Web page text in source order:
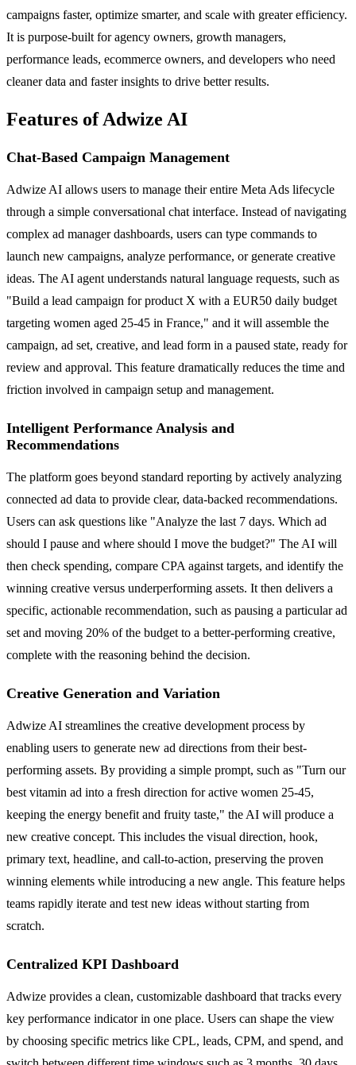
campaigns faster, optimize smarter, and scale with greater efficiency.
It is purpose-built for agency owners, growth managers,
performance leads, ecommerce owners, and developers who need
cleaner data and faster insights to drive better results.
Features of Adwize AI
Chat-Based Campaign Management
Adwize AI allows users to manage their entire Meta Ads lifecycle
through a simple conversational chat interface. Instead of navigating
complex ad manager dashboards, users can type commands to
launch new campaigns, analyze performance, or generate creative
ideas. The AI agent understands natural language requests, such as
"Build a lead campaign for product X with a EUR50 daily budget
targeting women aged 25-45 in France," and it will assemble the
campaign, ad set, creative, and lead form in a paused state, ready for
review and approval. This feature dramatically reduces the time and
friction involved in campaign setup and management.
Intelligent Performance Analysis and
Recommendations
The platform goes beyond standard reporting by actively analyzing
connected ad data to provide clear, data-backed recommendations.
Users can ask questions like "Analyze the last 7 days. Which ad
should I pause and where should I move the budget?" The AI will
then check spending, compare CPA against targets, and identify the
winning creative versus underperforming assets. It then delivers a
specific, actionable recommendation, such as pausing a particular ad
set and moving 20% of the budget to a better-performing creative,
complete with the reasoning behind the decision.
Creative Generation and Variation
Adwize AI streamlines the creative development process by
enabling users to generate new ad directions from their best-
performing assets. By providing a simple prompt, such as "Turn our
best vitamin ad into a fresh direction for active women 25-45,
keeping the energy benefit and fruity taste," the AI will produce a
new creative concept. This includes the visual direction, hook,
primary text, headline, and call-to-action, preserving the proven
winning elements while introducing a new angle. This feature helps
teams rapidly iterate and test new ideas without starting from
scratch.
Centralized KPI Dashboard
Adwize provides a clean, customizable dashboard that tracks every
key performance indicator in one place. Users can shape the view
by choosing specific metrics like CPL, leads, CPM, and spend, and